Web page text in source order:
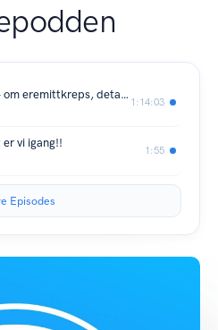
1. Ingerid Klaveness - om eremittkreps, detaljtrening og empati
1:14:03
vi igang!!
1:55
Episodes